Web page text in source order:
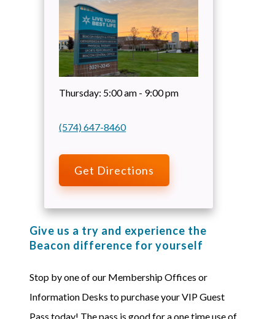
Thursday: 5:00 am - 9:00 pm
(574) 647-8460
Get Directions
Give us a try and experience the
Beacon difference for yourself
Stop by one of our Membership Offices or
Information Desks to purchase your VIP Guest
Pass today! The pass is good for a one time use of